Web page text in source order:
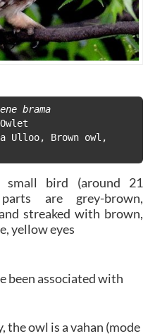
brama
Ulloo, Brown owl,
small bird (around 21
are grey-brown,
streaked with brown,
yellow eyes
been associated with
the owl is a vahan (mode